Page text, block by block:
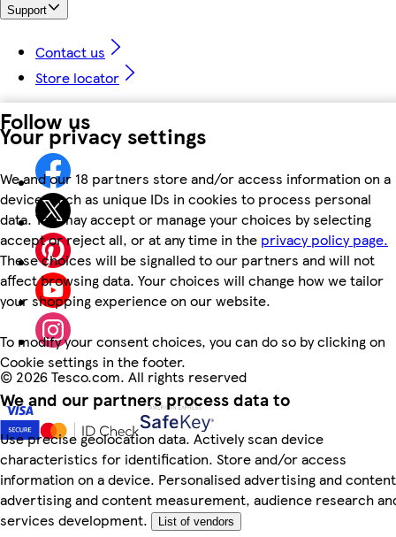
Your privacy settings
We and our 18 partners store and/or access information on a
device, such as unique IDs in cookies to process personal
data. You may accept or manage your choices by selecting
accept or reject all, or at any time in the privacy policy page.
These choices will be signalled to our partners and will not
affect browsing data. Your choices will change how we tailor
your shopping experience on our website.
To modify your consent choices, you can do so by clicking on
Cookie settings in the footer.
We and our partners process data to
Use precise geolocation data. Actively scan device
characteristics for identification. Store and/or access
information on a device. Personalised advertising and
advertising and content measurement, audience research
services development.
List of vendors
Support
Contact us
Store locator
Follow us
© 2026 Tesco.com. All rights reserved